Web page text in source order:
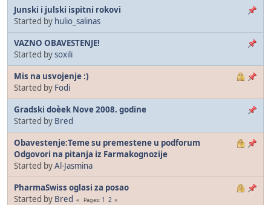
Junski i julski ispitni rokovi
Started by hulio_salinas
VAZNO OBAVESTENJE!
Started bysoxili
Mis na usvojenje :)
Started by Fodi
Gradski doèek Nove 2008. godine
Started by Bred
Obavestenje:Teme su premestene u podforum
Odgovori na pitanja iz Farmakognozije
Started byAl-Jasmina
PharmaSwiss oglasi za posao
Started by Bred Pages 1 2